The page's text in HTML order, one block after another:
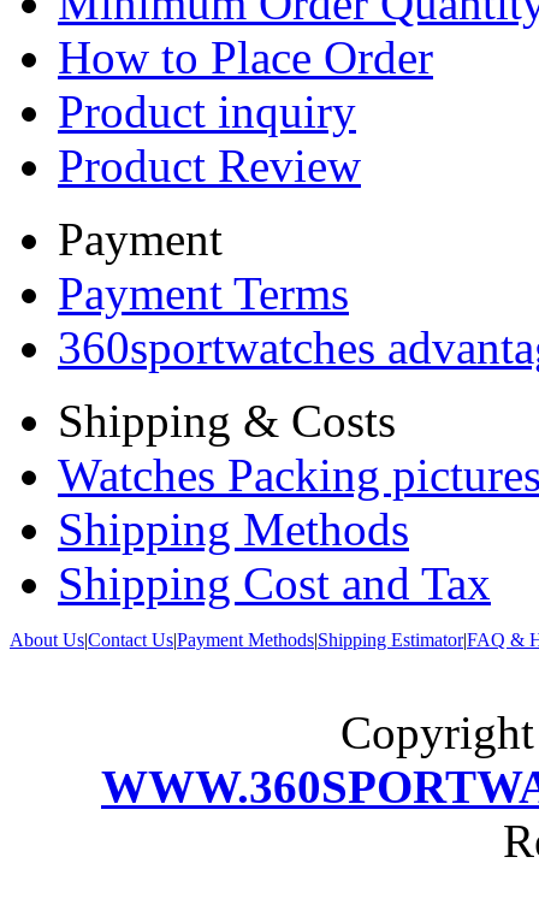
How to Place Order
Product inquiry
Product Review
Payment
Payment Terms
360sportwatches
Shipping & Costs
Watches Packing
Shipping Methods
Shipping Cost and Tax
About Us|Contact Us|Payment Methods|Shipping Estimator|FAQ &